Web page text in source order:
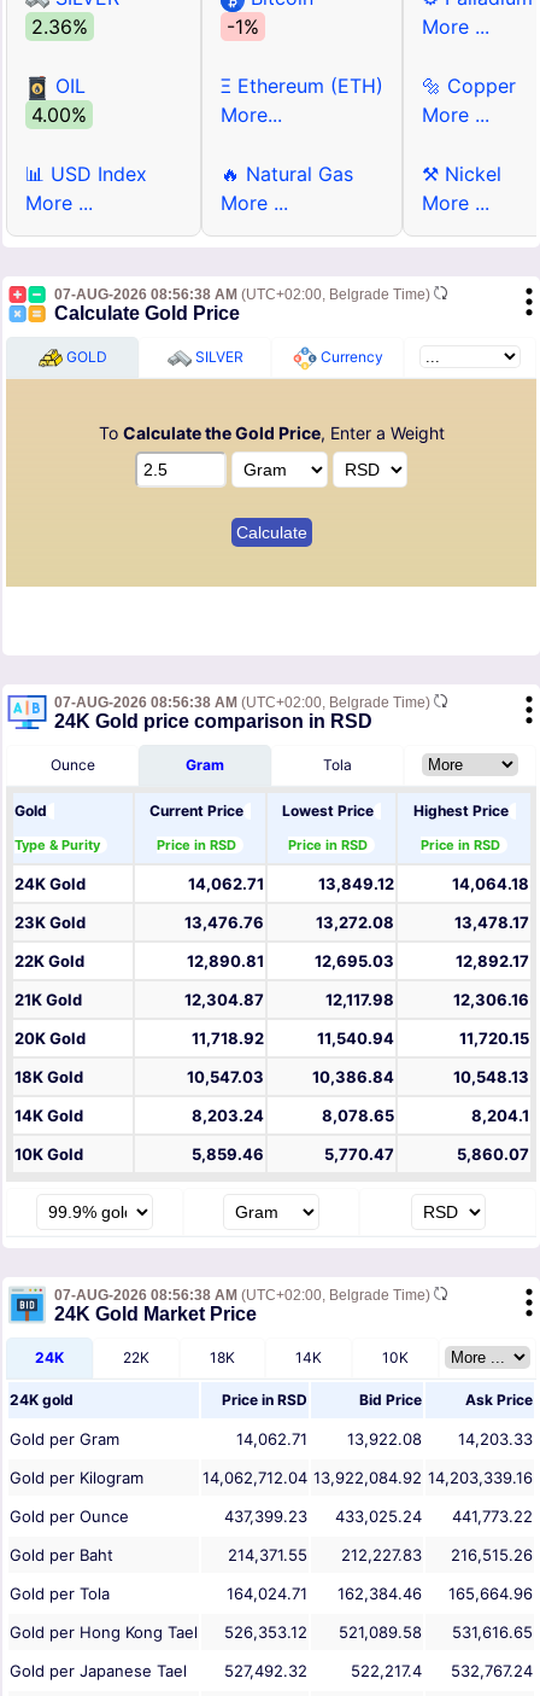
2.36%
OIL
4.00%
📊 USD Index
More ...
-1%
Ξ Ethereum (ETH)
More...
🔥 Natural Gas
More ...
More ...
🔩 Copper
More ...
⚒ Nickel
More ...
07-AUG-2026 08:56:38 AM (UTC+02:00, Belgrade Time)
Calculate Gold Price
GOLD SILVER Currency
To Calculate the Gold Price, Enter a Weight
07-AUG-2026 08:56:38 AM (UTC+02:00, Belgrade Time)
24K Gold price comparison in RSD
Ounce Gram Tola
Gold
Type & Purity
Current Price
Price in RSD
Lowest Price
Price in RSD
Highest Price
Price in RSD
24K Gold 14,062.71 13,849.12
14,064.18
23K Gold
13,476.76 13,272.08
13,478.17
22K Gold
12,890.81 12,695.03
12,892.17
21K Gold
12,304.87 12,117.98
12,306.16
20K Gold
11,718.92 11,540.94
11,720.15
18K Gold
10,547.03 10,386.84
10,548.13
14K Gold
8,203.24 8,078.65
8,204.1
10K Gold
5,859.46 5,770.47 5,860.07
07-AUG-2026 08:56:38 AM (UTC+02:00, Belgrade Time)
24K Gold Market Price
24K 22K 18K 14K 10K
24K gold Price in RSD Bid Price Ask Price
Gold per Gram 14,062.71 13,922.08
14,203.33
Gold per Kilogram
14,062,712.04 13,922,084.92 14,203,339.16
Gold per Ounce
437,399.23 433,025.24
441,773.22
Gold per Baht
214,371.55 212,227.83
216,515.26
Gold per Tola
164,024.71 162,384.46
165,664.96
Gold per Hong Kong Tael
526,353.12 521,089.58
531,616.65
Gold per Japanese Tael
527,492.32 522,217.4
532,767.24